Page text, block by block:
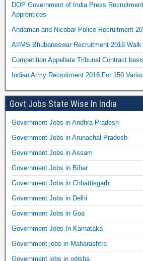
DOP Government of India Press
Apprentices
Andaman and Nicobar Police Recruitment
AIIMS Bhubaneswar Recruitment 2016
Competition Appellate Tribunal Contract
Indian Army Recruitment 2016 For 150
Govt Jobs State Wise In India
Government Jobs in Andhra Pradesh
Government Jobs in Arunachal Pradesh
Government Jobs in Assam
Government Jobs in Bihar
Government Jobs in Chhattisgarh
Government Jobs in Delhi
Government Jobs in Goa
Government Jobs In Karnataka
Government jobs in Maharashtra
Government jobs in odisha